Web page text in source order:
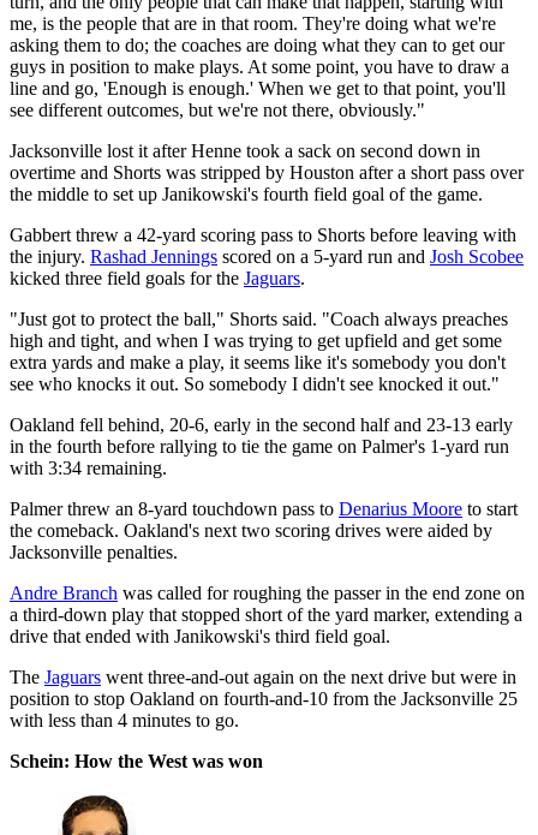
me, is the people that are in that room. They're doing what we're
asking them to do; the coaches are doing what they can to get our
guys in position to make plays. At some point, you have to draw a
line and go, 'Enough is enough.' When we get to that point, you'll
see different outcomes, but we're not there, obviously."
Jacksonville lost it after Henne took a sack on second down in
overtime and Shorts was stripped by Houston after a short pass over
the middle to set up Janikowski's fourth field goal of the game.
Gabbert threw a 42-yard scoring pass to Shorts before leaving with
the injury. Rashad Jennings scored on a 5-yard run and Josh Scobee
kicked three field goals for the Jaguars.
"Just got to protect the ball," Shorts said. "Coach always preaches
high and tight, and when I was trying to get upfield and get some
extra yards and make a play, it seems like it's somebody you don't
see who knocks it out. So somebody I didn't see knocked it out."
Oakland fell behind, 20-6, early in the second half and 23-13 early
in the fourth before rallying to tie the game on Palmer's 1-yard run
with 3:34 remaining.
Palmer threw an 8-yard touchdown pass to Denarius Moore to start
the comeback. Oakland's next two scoring drives were aided by
Jacksonville penalties.
Andre Branch was called for roughing the passer in the end zone on
a third-down play that stopped short of the yard marker, extending a
drive that ended with Janikowski's third field goal.
The Jaguars went three-and-out again on the next drive but were in
position to stop Oakland on fourth-and-10 from the Jacksonville 25
with less than 4 minutes to go.
Schein: How the West was won